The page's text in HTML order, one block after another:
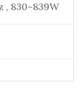
, 830~839W